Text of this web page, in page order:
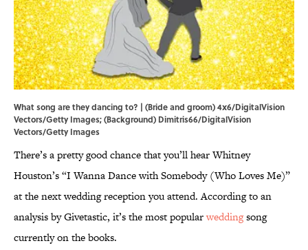
What song are they dancing to? | (Bride and groom) 4x6/DigitalVision
Vectors/Getty Images; (Background) Dimitris66/DigitalVision
Vectors/Getty Images
There’s a pretty good chance that you’ll hear Whitney
Houston’s “I Wanna Dance with Somebody (Who Loves Me)”
at the next wedding reception you attend. According to an
analysis by Givetastic, it’s the most popularweddingsong
currently on the books.